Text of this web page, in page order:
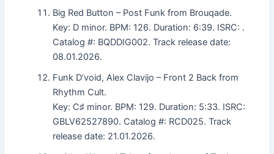
Big Red Button – Post Funk from Brouqade.
Key: D minor. BPM: 126. Duration: 6:39. ISRC: .
Catalog #: BQDDIG002. Track release date:
08.01.2026.
Funk D’void, Alex Clavijo – Front 2 Back from
Rhythm Cult.
Key: C♯ minor. BPM: 129. Duration: 5:33. ISRC:
GBLV62527890. Catalog #: RCD025. Track
release date: 21.01.2026.